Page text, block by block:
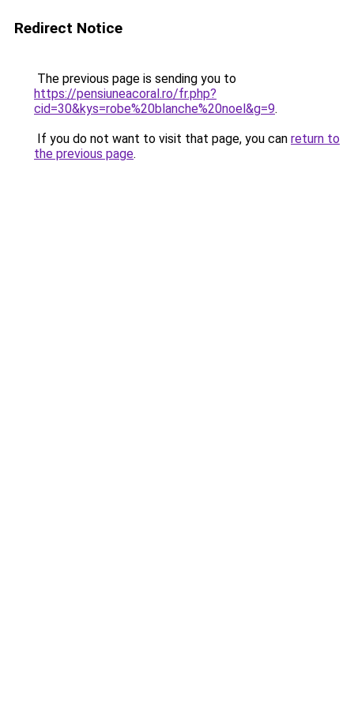
Redirect Notice
The previous page is sending you to
https://pensiuneacoral.ro/fr.php?
cid=30&kys=robe%20blanche%20noel&g=9.
If you do not want to visit that page, you can return to
the previous page.